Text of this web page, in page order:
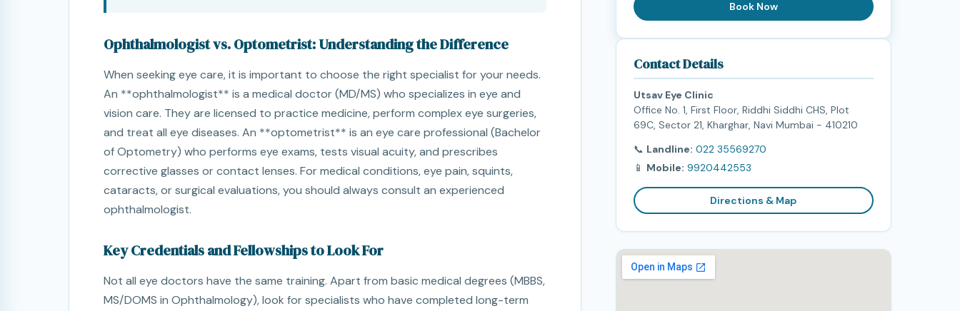
Ophthalmologist vs. Optometrist: Understanding the Difference
When seeking eye care, it is important to choose the right specialist for your needs.
An **ophthalmologist** is a medical doctor (MD/MS) who specializes in eye and
vision care. They are licensed to practice medicine, perform complex eye surgeries,
and treat all eye diseases. An **optometrist** is an eye care professional (Bachelor
of Optometry) who performs eye exams, tests visual acuity, and prescribes
corrective glasses or contact lenses. For medical conditions, eye pain, squints,
cataracts, or surgical evaluations, you should always consult an experienced
ophthalmologist.
Key Credentials and Fellowships to Look For
Not all eye doctors have the same training. Apart from basic medical degrees (MBBS,
MS/DOMS in Ophthalmology), look for specialists who have completed long-term
Book Now
Contact Details
Utsav Eye Clinic
Office No. 1, First Floor, Riddhi Siddhi CHS, Plot
69C, Sector 21, Kharghar, Navi Mumbai - 410210
📞 Landline: 022 35569270
📱 Mobile: 9920442553
Directions & Map